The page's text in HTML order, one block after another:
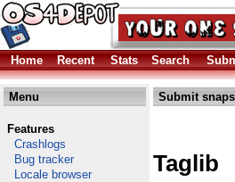
Home Recent Stats Search
Menu
Features
Crashlogs
Bug tracker
Locale browser
Submit
Taglib